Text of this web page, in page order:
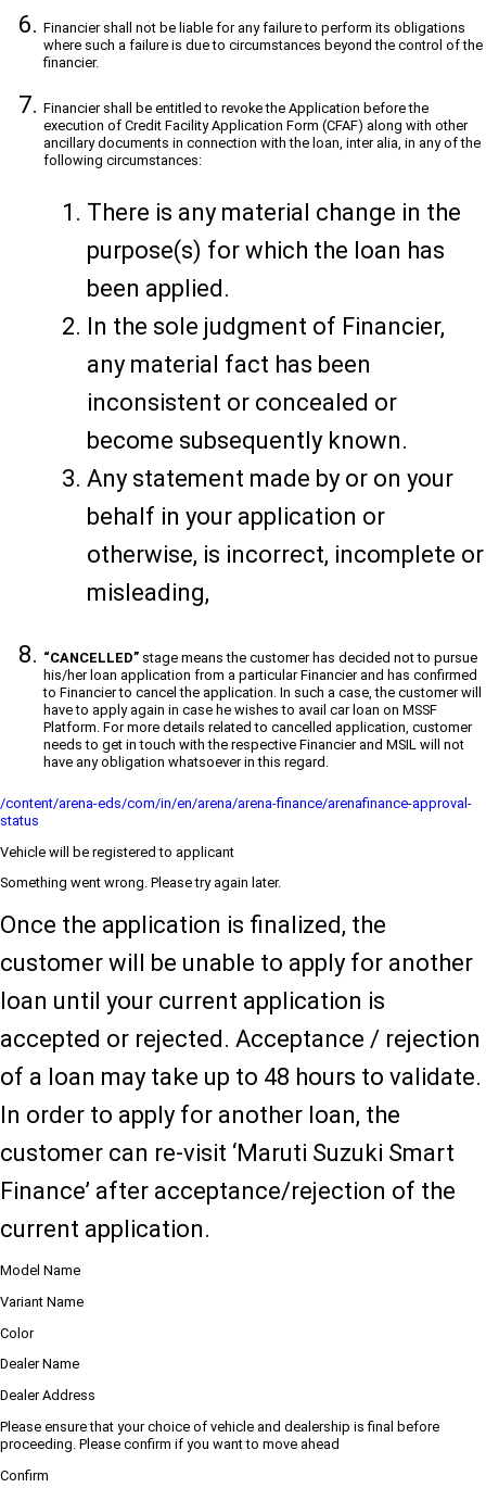
Financier shall not be liable for any failure to perform its obligations
where such a failure is due to circumstances beyond the control of the
financier.
Financier shall be entitled to revoke the Application before the
execution of Credit Facility Application Form (CFAF) along with other
ancillary documents in connection with the loan, inter alia, in any of the
following circumstances:
There is any material change in the
purpose(s) for which the loan has
been applied.
In the sole judgment of Financier,
any material fact has been
inconsistent or concealed or
become subsequently known.
Any statement made by or on your
behalf in your application or
otherwise, is incorrect, incomplete or
misleading,
“CANCELLED” stage means the customer has decided not to pursue
his/her loan application from a particular Financier and has confirmed
to Financier to cancel the application. In such a case, the customer will
have to apply again in case he wishes to avail car loan on MSSF
Platform. For more details related to cancelled application, customer
needs to get in touch with the respective Financier and MSIL will not
have any obligation whatsoever in this regard.
/content/arena-eds/com/in/en/arena/arena-finance/arenafinance-approval-
status
Vehicle will be registered to applicant
Something went wrong. Please try again later.
Once the application is finalized, the
customer will be unable to apply for another
loan until your current application is
accepted or rejected. Acceptance / rejection
of a loan may take up to 48 hours to validate.
In order to apply for another loan, the
customer can re-visit ‘Maruti Suzuki Smart
Finance’ after acceptance/rejection of the
current application.
Model Name
Variant Name
Color
Dealer Name
Dealer Address
Please ensure that your choice of vehicle and dealership is final before
proceeding. Please confirm if you want to move ahead
Confirm